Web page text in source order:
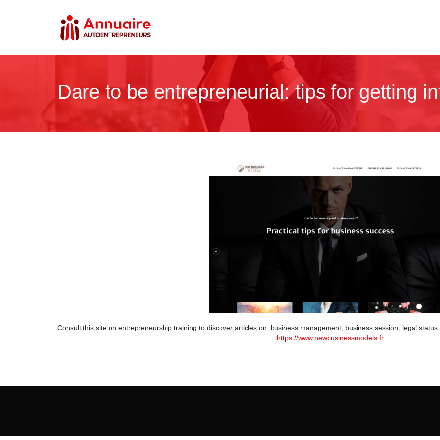
Dare to be entrepreneurial: tips for getting
Consult this site on entrepreneurship training to discover articles on: business management, business session, legal
https://www.newbusinessmodels.fr